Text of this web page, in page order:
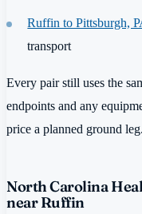
Ruffin to Pittsburgh,
transport
Every pair still uses the
endpoints and any
price a planned ground leg.
North Carolina
near Ruffin